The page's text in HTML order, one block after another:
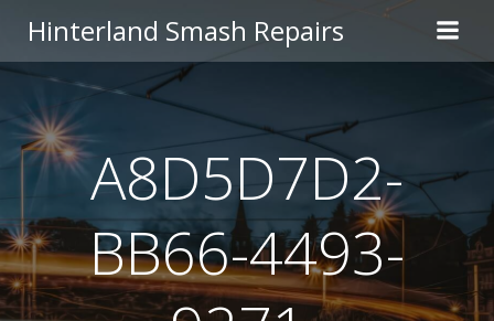
to
content
Hinterland Smash Repairs
A8D5D7D2-
BB66-4493-